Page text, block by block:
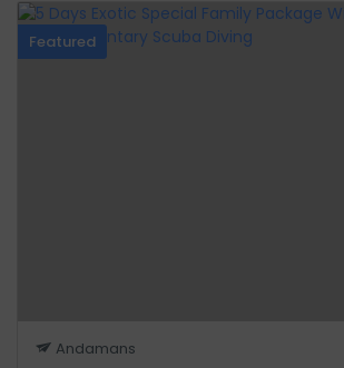
Featured
Andamans